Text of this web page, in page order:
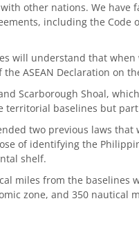
other nations. We have
including the Code
will understand that
ASEAN Declaration on
Scarborough Shoal,
territorial baselines but
two previous laws that
of identifying the
shelf.
miles from the baselines
zone, and 350 nautical